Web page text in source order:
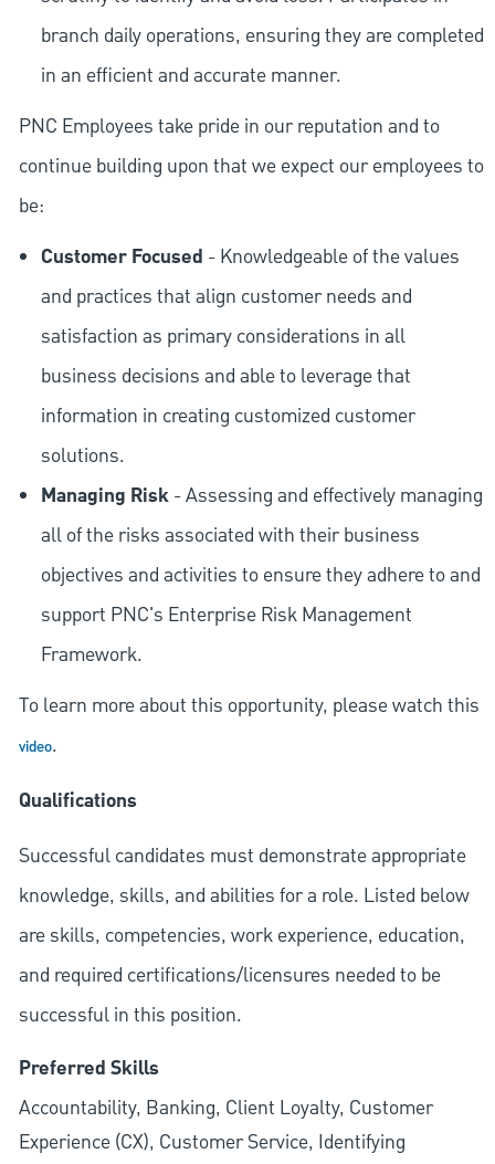
branch daily operations, ensuring they are completed
in an efficient and accurate manner.
PNC Employees take pride in our reputation and to
continue building upon that we expect our employees to
be:
Customer Focused - Knowledgeable of the values
and practices that align customer needs and
satisfaction as primary considerations in all
business decisions and able to leverage that
information in creating customized customer
solutions.
Managing Risk- Assessing and effectively managing
all of the risks associated with their business
objectives and activities to ensure they adhere to and
support PNC's Enterprise Risk Management
Framework.
To learn more about this opportunity, please watch this
video.
Qualifications
Successful candidates must demonstrate appropriate
knowledge, skills, and abilities for a role. Listed below
are skills, competencies, work experience, education,
and required certifications/licensures needed to be
successful in this position.
Preferred Skills
Accountability, Banking, Client Loyalty, Customer
Experience (CX), Customer Service, Identifying